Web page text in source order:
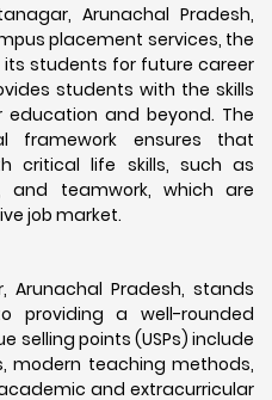
Arunachal Pradesh,
placement services, the
students for future career
students with the skills
and beyond. The
framework ensures that
critical life skills, such as
and teamwork, which are
job market.
Arunachal Pradesh, stands
a well-rounded
selling points (USPs) include
teaching methods,
and extracurricular